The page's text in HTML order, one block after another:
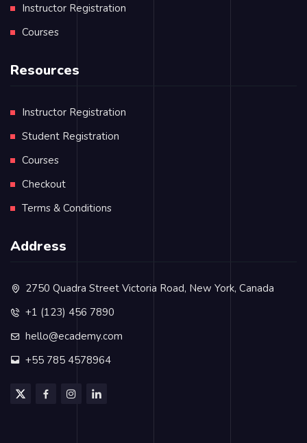
Instructor Registration
Courses
Resources
Instructor Registration
Student Registration
Courses
Checkout
Terms & Conditions
Address
2750 Quadra Street Victoria Road, New York, Canada
+1 (123) 456 7890
hello@ecademy.com
+55 785 4578964